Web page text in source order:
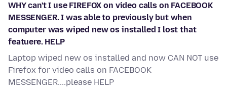
WHY can't I use FIREFOX on video calls on FACEBOOK
MESSENGER. I was able to previously but when
computer was wiped new os installed I lost that
featuere. HELP
Laptop wiped new os installed and now CAN NOT use
Firefox for video calls on FACEBOOK
MESSENGER....please HELP